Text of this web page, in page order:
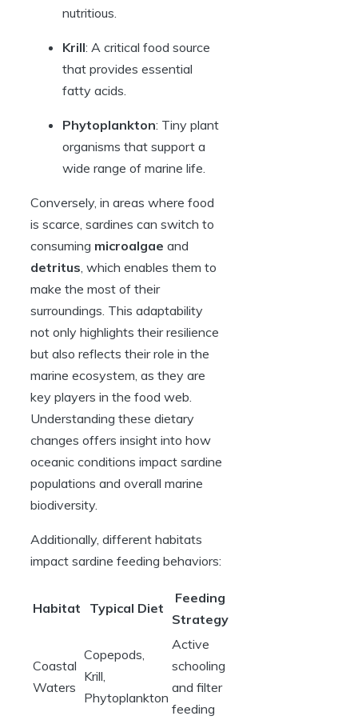
nutritious.
Krill: A critical food source
that provides essential
fatty acids.
Phytoplankton: Tiny plant
organisms that support a
wide range of marine life.
Conversely, in areas where food
is scarce, sardines can switch to
consuming microalgae and
detritus , which enables them to
make the most of their
surroundings. This adaptability
not only highlights their resilience
but also reflects their role in the
marine ecosystem, as they are
key players in the food web.
Understanding these dietary
changes offers insight into how
oceanic conditions impact sardine
populations and overall marine
biodiversity.
Additionally, different habitats
impact sardine feeding behaviors:
Habitat Typical Diet
Feeding
Strategy
Coastal
Waters
Copepods,
Krill,
Phytoplankton
Active
schooling
and filter
feeding